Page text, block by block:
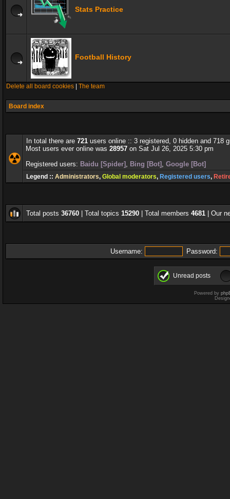
Stats Practice
Football History
Delete all board cookies The team
Board index
In total there are 721 users online :: 3 registered, 0 hidden and 718
Most users ever online was 28957 on Sat Jul 26, 2025 5:30 pm
Registered users: Baidu [Spider] , Bing [Bot] , Google [Bot]
Legend :: Administrators, Global moderators, Registered users,
Total posts 36760 | Total topics 15290 | Total members 4681 | Our
Username: Password:
Unread posts
Powered by